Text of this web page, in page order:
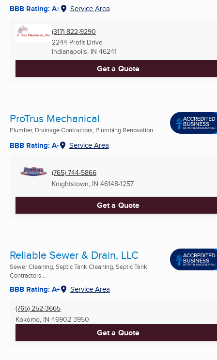
BBB Rating: A+ Service Area
(317) 822-9290
2244 Profit Drive
Indianapolis, IN 46241
Get a Quote
ProTrus Mechanical
Plumber, Drainage Contractors, Plumbing Renovation ...
BBB Rating: A- Service Area
(765) 744-5866
Knightstown, IN 46148-1257
Get a Quote
Reliable Sewer & Drain, LLC
Sewer Cleaning, Septic Tank Cleaning, Septic Tank
Contractors ...
BBB Rating: A+ Service Area
(765) 252-3665
Kokomo, IN 46902-3950
Get a Quote